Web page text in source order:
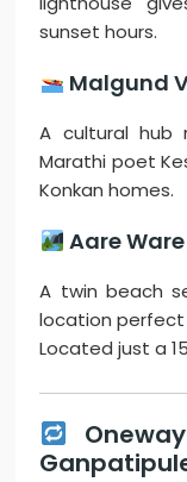
sunset hours.
Malgund
A cultural hub
Marathi poet
Konkan homes.
Aare
A twin beach
location perfect
Located just a